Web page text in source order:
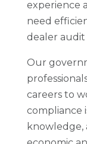
experience
need
dealer audit
Our
careers to
compliance